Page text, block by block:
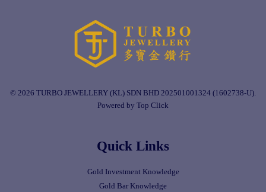
© 2026 TURBO JEWELLERY (KL) SDN BHD 202501001324 (1602738-U).
Powered by Top Click
Quick Links
Gold Investment Knowledge
Gold Bar Knowledge